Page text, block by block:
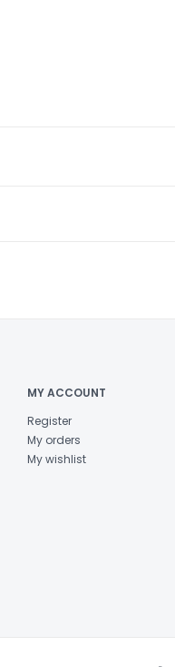
MY ACCOUNT
Register
My orders
My wishlist